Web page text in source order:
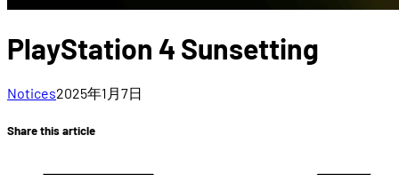
PlayStation 4 Sunsetting
Notices2025年1月7日
Share this article